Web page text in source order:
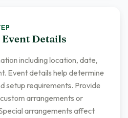
Details
including location, date,
Event details help determine
setup requirements. Provide
arrangements or
arrangements affect